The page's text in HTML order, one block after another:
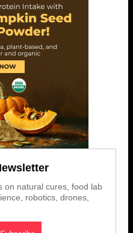
on natural cures, food lab
robotics, drones,